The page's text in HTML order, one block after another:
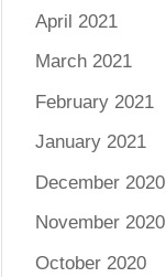
April 2021
March 2021
February 2021
January 2021
December 2020
November 2020
October 2020